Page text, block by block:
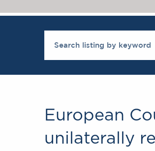
European
unilaterally